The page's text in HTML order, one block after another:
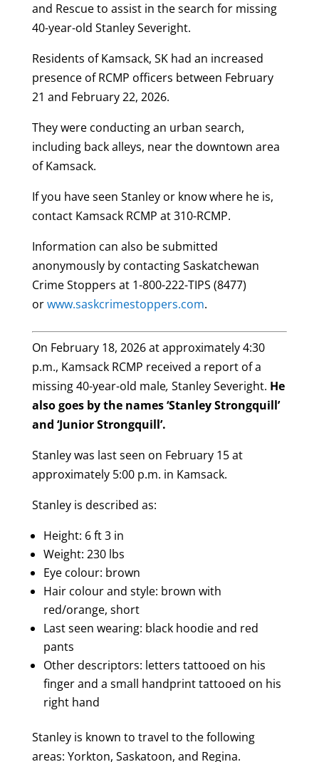
and Rescue to assist in the search for missing
40-year-old Stanley Severight.
Residents of Kamsack, SK had an increased
presence of RCMP officers between February
21 and February 22, 2026.
They were conducting an urban search,
including back alleys, near the downtown area
of Kamsack.
If you have seen Stanley or know where he is,
contact Kamsack RCMP at 310-RCMP.
Information can also be submitted
anonymously by contacting Saskatchewan
Crime Stoppers at 1-800-222-TIPS (8477)
orwww.saskcrimestoppers.com.
On February 18, 2026 at approximately 4:30
p.m., Kamsack RCMP received a report of a
missing 40-year-old male, Stanley Severight. He
also goes by the names ‘Stanley Strongquill’
and ‘Junior Strongquill’.
Stanley was last seen on February 15 at
approximately 5:00 p.m. in Kamsack.
Stanley is described as:
Height: 6 ft 3 in
Weight: 230 lbs
Eye colour: brown
Hair colour and style: brown with
red/orange, short
Last seen wearing: black hoodie and red
pants
Other descriptors: letters tattooed on his
finger and a small handprint tattooed on his
right hand
Stanley is known to travel to the following
areas: Yorkton, Saskatoon, and Regina.